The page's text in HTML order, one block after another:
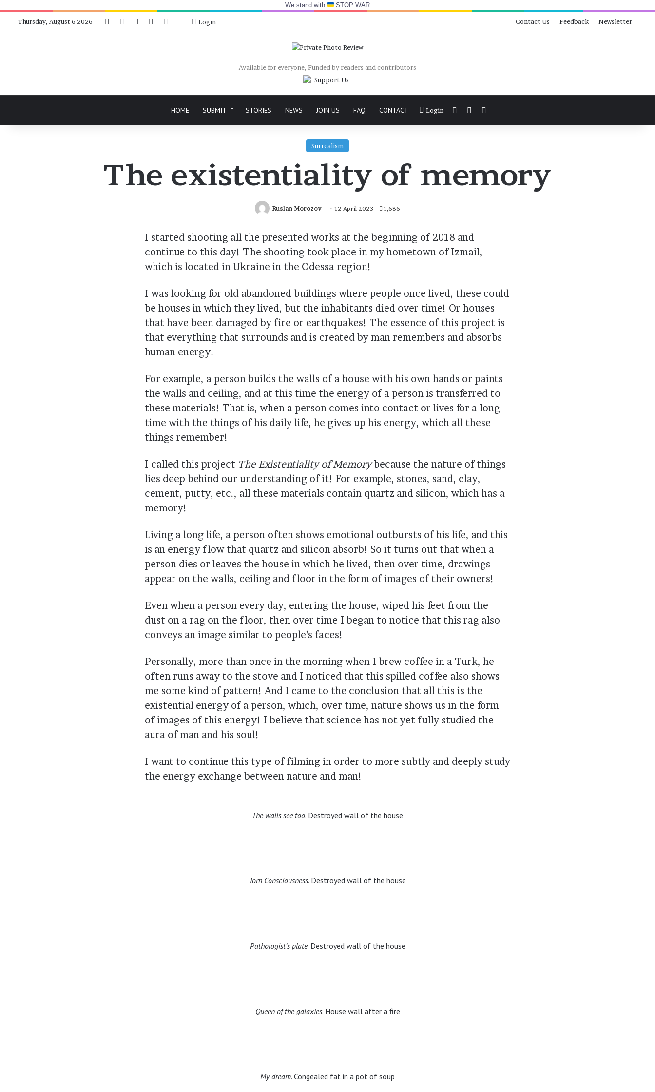
We stand with STOP WAR
Thursday, August 6 2026 Facebook Instagram
Telegram Bluesky
Login Contact Us Feedback Newsletter
Available for everyone, Funded by readers and contributors
HOME SUBMIT STORIES NEWS JOIN US FAQ CONTACT Login View your shopping cart
Switch skin
Surrealism
The existentiality of memory
Ruslan Morozov 12 April 2023 1,686
I started shooting all the presented works at the beginning of 2018 and
continue to this day! The shooting took place in my hometown of Izmail,
which is located in Ukraine in the Odessa region!
I was looking for old abandoned buildings where people once lived, these could
be houses in which they lived, but the inhabitants died over time! Or houses
that have been damaged by fire or earthquakes! The essence of this project is
that everything that surrounds and is created by man remembers and absorbs
human energy!
For example, a person builds the walls of a house with his own hands or paints
the walls and ceiling, and at this time the energy of a person is transferred to
these materials! That is, when a person comes into contact or lives for a long
time with the things of his daily life, he gives up his energy, which all these
things remember!
I called this project The Existentiality of Memorybecause the nature of things
lies deep behind our understanding of it! For example, stones, sand, clay,
cement, putty, etc., all these materials contain quartz and silicon, which has a
memory!
Living a long life, a person often shows emotional outbursts of his life, and this
is an energy flow that quartz and silicon absorb! So it turns out that when a
person dies or leaves the house in which he lived, then over time, drawings
appear on the walls, ceiling and floor in the form of images of their owners!
Even when a person every day, entering the house, wiped his feet from the
dust on a rag on the floor, then over time I began to notice that this rag also
conveys an image similar to people’s faces!
Personally, more than once in the morning when I brew coffee in a Turk, he
often runs away to the stove and I noticed that this spilled coffee also shows
me some kind of pattern! And I came to the conclusion that all this is the
existential energy of a person, which, over time, nature shows us in the form
of images of this energy! I believe that science has not yet fully studied the
aura of man and his soul!
I want to continue this type of filming in order to more subtly and deeply study
the energy exchange between nature and man!
The walls see too. Destroyed wall of the house
Torn Consciousness. Destroyed wall of the house
Pathologist’s plate. Destroyed wall of the house
Queen of the galaxies. House wall after a fire
My dream. Congealed fat in a pot of soup